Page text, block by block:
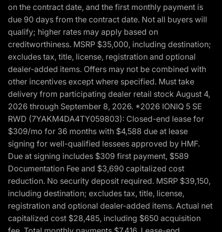
on the contract date, and the first monthly payment is
due 90 days from the contract date. Not all buyers will
qualify; higher rates may apply based on
creditworthiness. MSRP $35,000, including destination;
excludes tax, title, license, registration and optional
dealer-added items. Offers may not be combined with
other incentives except where specified. Must take
delivery from participating dealer retail stock August 4,
2026 through September 8, 2026. *2026 IONIQ 5 SE
RWD (7YAKM4DA4TY059803): Closed-end lease for
$309/mo for 36 months with $4,588 due at lease
signing for well-qualified lessees approved by HMF.
Due at signing includes $309 first payment, $589
Documentation Fee and $3,690 capitalized cost
reduction. No security deposit required. MSRP $39,150,
including destination; excludes tax, title, license,
registration and optional dealer-added items. Actual net
capitalized cost $28,485, including $650 acquisition